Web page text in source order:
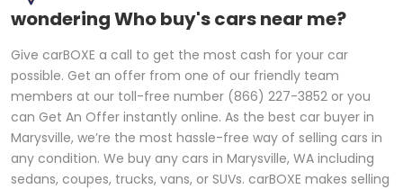
wondering Who buy's cars near me?
Give carBOXE a call to get the most cash for your car
possible. Get an offer from one of our friendly team
members at our toll-free number (866) 227-3852 or you
can Get An Offer instantly online. As the best car buyer in
Marysville, we’re the most hassle-free way of selling cars in
any condition. We buy any cars in Marysville, WA including
sedans, coupes, trucks, vans, or SUVs. carBOXE makes selling